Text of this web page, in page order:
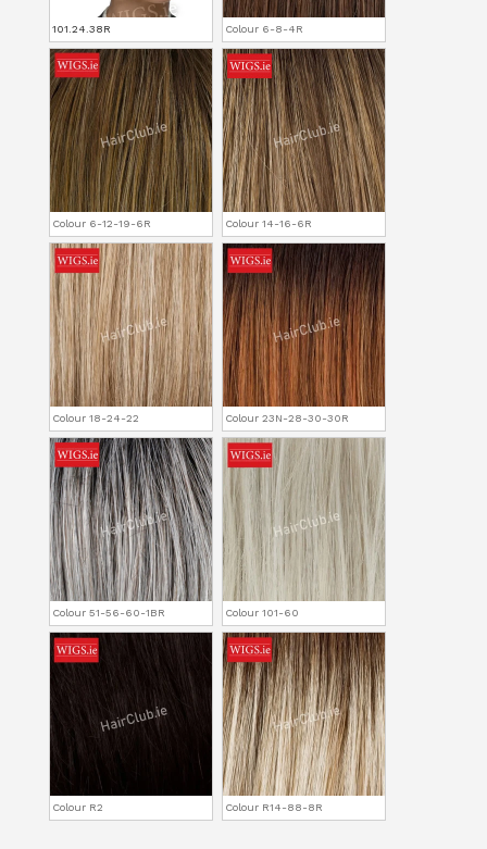
101.24.38R Colour 6-8-4R
Colour 6-12-19-6R Colour 14-16-6R
Colour 18-24-22 Colour 23N-28-30-30R
Colour 51-56-60-1BR Colour 101-60
Colour R2 Colour R14-88-8R